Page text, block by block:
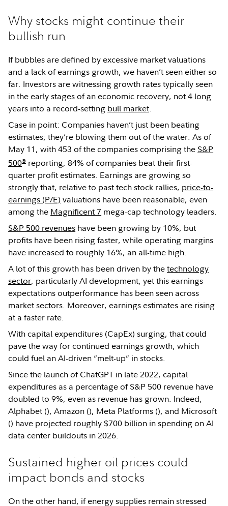
Why stocks might continue their
bullish run
If bubbles are defined by excessive market valuations
and a lack of earnings growth, we haven’t seen either so
far. Investors are witnessing growth rates typically seen
in the early stages of an economic recovery, not 4 long
years into a record-setting bull market.
Case in point: Companies haven’t just been beating
estimates; they’re blowing them out of the water. As of
May 11, with 453 of the companies comprising the S&P
500® reporting, 84% of companies beat their first-
quarter profit estimates. Earnings are growing so
strongly that, relative to past tech stock rallies, price-to-
earnings (P/E) valuations have been reasonable, even
among the Magnificent 7 mega-cap technology leaders.
S&P 500 revenues have been growing by 10%, but
profits have been rising faster, while operating margins
have increased to roughly 16%, an all-time high.
A lot of this growth has been driven by thetechnology
sector, particularly AI development, yet this earnings
expectations outperformance has been seen across
market sectors. Moreover, earnings estimates are rising
at a faster rate.
With capital expenditures (CapEx) surging, that could
pave the way for continued earnings growth, which
could fuel an AI-driven “melt-up” in stocks.
Since the launch of ChatGPT in late 2022, capital
expenditures as a percentage of S&P 500 revenue have
doubled to 9%, even as revenue has grown. Indeed,
Alphabet (), Amazon (), Meta Platforms (), and Microsoft
() have projected roughly $700 billion in spending on AI
data center buildouts in 2026.
Sustained higher oil prices could
impact bonds and stocks
On the other hand, if energy supplies remain stressed